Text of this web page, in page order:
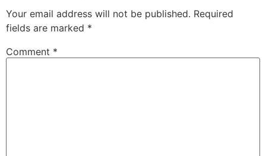
Your email address will not be published. Required
fields are marked *
Comment *